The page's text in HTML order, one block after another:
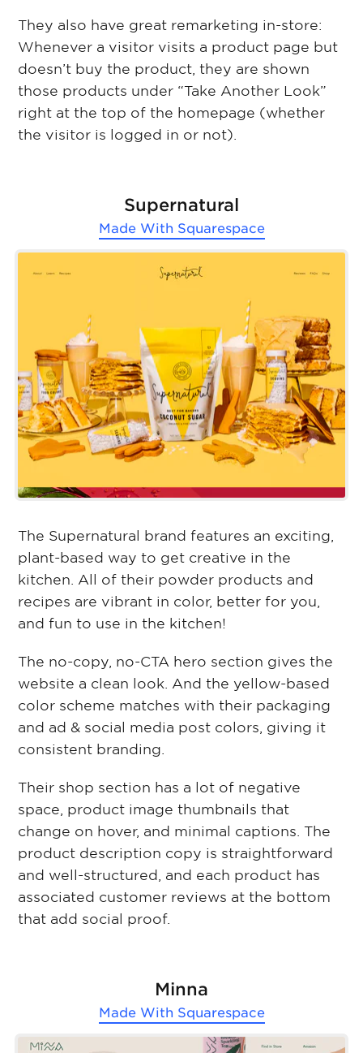
They also have great remarketing in-store:
Whenever a visitor visits a product page but
doesn’t buy the product, they are shown
those products under “Take Another Look”
right at the top of the homepage (whether
the visitor is logged in or not).
Supernatural
Made With Squarespace
The Supernatural brand features an exciting,
plant-based way to get creative in the
kitchen. All of their powder products and
recipes are vibrant in color, better for you,
and fun to use in the kitchen!
The no-copy, no-CTA hero section gives the
website a clean look. And the yellow-based
color scheme matches with their packaging
and ad & social media post colors, giving it
consistent branding.
Their shop section has a lot of negative
space, product image thumbnails that
change on hover, and minimal captions. The
product description copy is straightforward
and well-structured, and each product has
associated customer reviews at the bottom
that add social proof.
Minna
Made With Squarespace